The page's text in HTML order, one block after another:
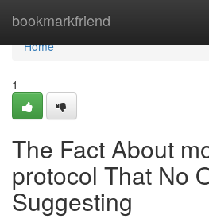
bookmarkfriend
Home
Home
1
The Fact About
protocol That No
Suggesting